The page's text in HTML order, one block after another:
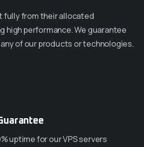
fully from their allocated
high performance. We guarantee
of our products or technologies.
uptime for our VPS servers